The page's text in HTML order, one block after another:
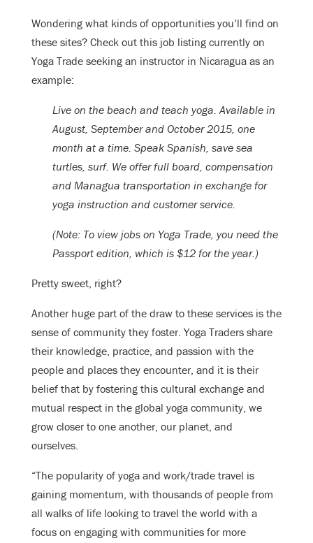
Wondering what kinds of opportunities you’ll find on
these sites? Check out this job listing currently on
Yoga Trade seeking an instructor in Nicaragua as an
example:
Live on the beach and teach yoga. Available in
August, September and October 2015, one
month at a time. Speak Spanish, save sea
turtles, surf. We offer full board, compensation
and Managua transportation in exchange for
yoga instruction and customer service.
(Note: To view jobs on Yoga Trade, you need the
Passport edition, which is $12 for the year.)
Pretty sweet, right?
Another huge part of the draw to these services is the
sense of community they foster. Yoga Traders share
their knowledge, practice, and passion with the
people and places they encounter, and it is their
belief that by fostering this cultural exchange and
mutual respect in the global yoga community, we
grow closer to one another, our planet, and
ourselves.
“The popularity of yoga and work/trade travel is
gaining momentum, with thousands of people from
all walks of life looking to travel the world with a
focus on engaging with communities for more